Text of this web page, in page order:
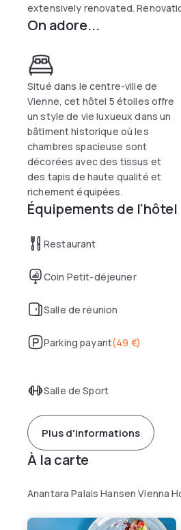
extensively renovated.
September and October, the
on the Lobby Bar & Lounge, the
of 2025, the third floor with the
will follow. Finally, the 1000 m²
the first quarter of 2025.
On adore...
Situé dans le centre-ville de
Vienne, cet hôtel 5 étoiles offre
un style de vie luxueux dans un
bâtiment historique où les
chambres spacieuse sont
décorées avec des tissus et
des tapis de haute qualité et
richement équipées.
Équipements de l'hôtel
Restaurant
Coin Petit-déjeuner
Salle de réunion
Parking payant(49 €)
Salle de Sport
Plus d'informations
À la carte
Anantara Palais Hansen Vienna